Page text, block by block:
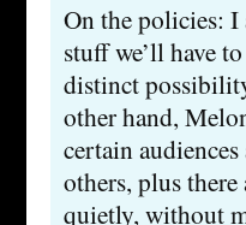
On the policies:
stuff we’ll have
distinct
other hand,
certain
others, plus
quietly, without